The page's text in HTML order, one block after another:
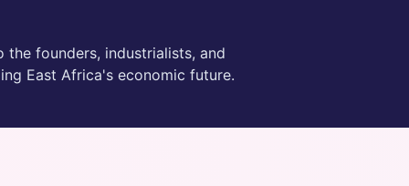
the founders, industrialists, and
East Africa's economic future.